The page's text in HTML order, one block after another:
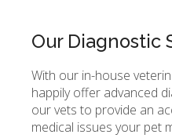
Our Diagnostic
With our in-house
happily offer advanced
our vets to provide an
medical issues your pet